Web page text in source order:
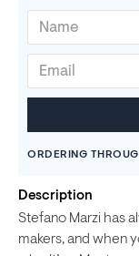
ORDERING
Description
Stefano Marzi has
makers, and when